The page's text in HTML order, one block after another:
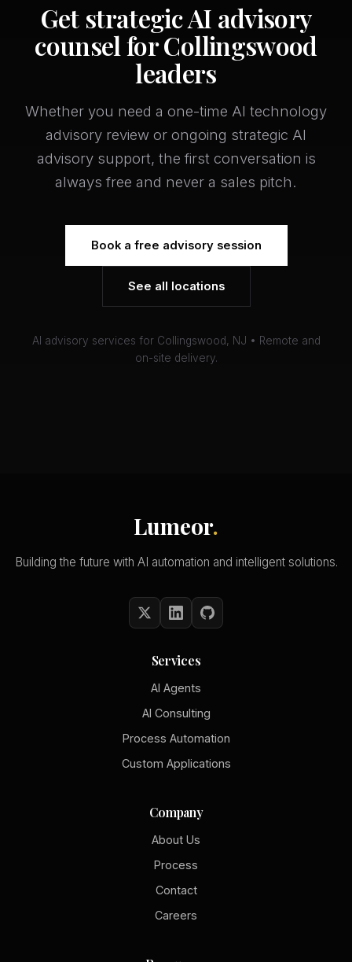
Get strategic AI advisory
counsel for Collingswood
leaders
Whether you need a one-time AI technology
advisory review or ongoing strategic AI
advisory support, the first conversation is
always free and never a sales pitch.
Book a free advisory session
See all locations
AI advisory services for Collingswood, NJ • Remote and
on-site delivery.
Lumeor.
Building the future with AI automation and intelligent solutions.
Services
AI Agents
AI Consulting
Process Automation
Custom Applications
Company
About Us
Process
Contact
Careers